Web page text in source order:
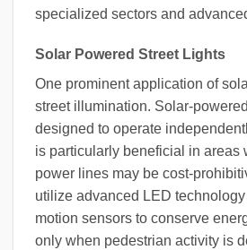
specialized sectors and
Solar Powered Street Lights
One prominent application of
street illumination. Solar-
designed to operate
is particularly beneficial in areas
power lines may be cost-
utilize advanced LED
motion sensors to conserve
only when pedestrian activity is